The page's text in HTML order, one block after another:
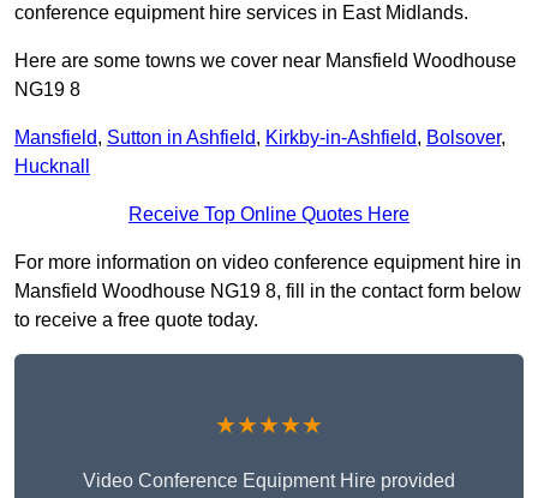
conference equipment hire services in East Midlands.
Here are some towns we cover near Mansfield Woodhouse
NG19 8
Mansfield, Sutton in Ashfield, Kirkby-in-Ashfield, Bolsover,
Hucknall
Receive Top Online Quotes Here
For more information on video conference equipment hire in
Mansfield Woodhouse NG19 8, fill in the contact form below
to receive a free quote today.
★★★★★
Video Conference Equipment Hire provided